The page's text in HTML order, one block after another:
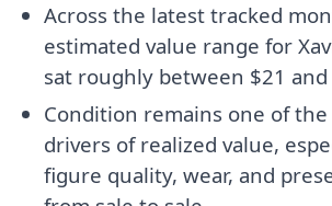
Across the latest tracked
estimated value range for
sat roughly between $21 and
Condition remains one of
drivers of realized value,
figure quality, wear, and